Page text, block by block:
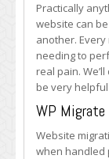
Practically
website can
another.
needing to
real pain.
be very
WP Migrate
Website
when handled